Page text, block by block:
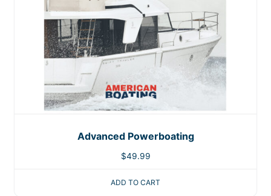
Advanced Powerboating
$49.99
ADD TO CART